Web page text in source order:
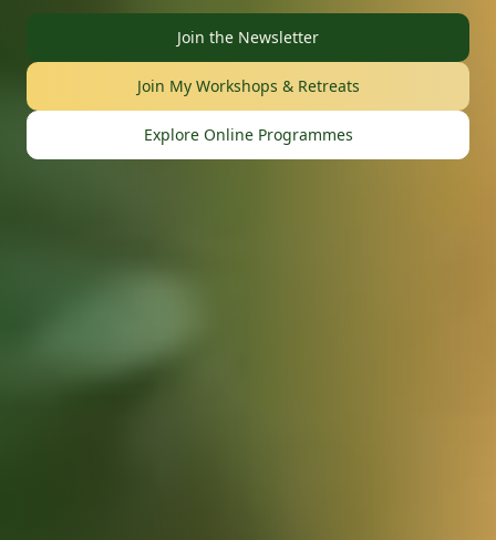
Join the Newsletter
Join My Workshops & Retreats
Explore Online Programmes